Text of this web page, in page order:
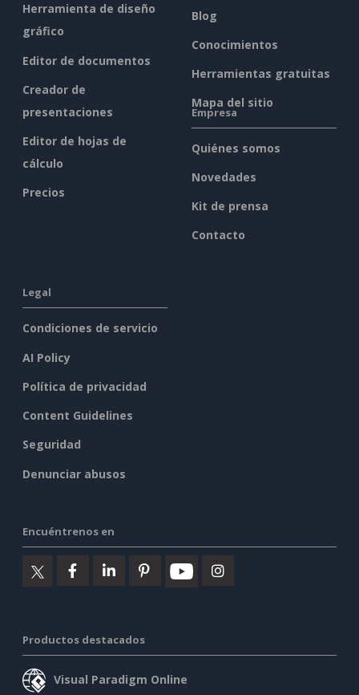
Herramienta de diseño
gráfico
Editor de documentos
Creador de
presentaciones
Editor de hojas de
cálculo
Precios
Blog
Conocimientos
Herramientas gratuitas
Mapa del sitio
Empresa
Quiénes somos
Novedades
Kit de prensa
Contacto
Legal
Condiciones de servicio
AI Policy
Política de privacidad
Content Guidelines
Seguridad
Denunciar abusos
Encuéntrenos en
Productos destacados
Visual Paradigm Online